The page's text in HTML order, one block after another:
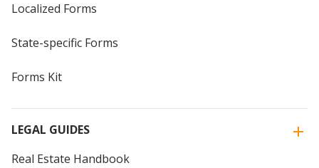
Localized Forms
State-specific Forms
Forms Kit
LEGAL GUIDES
Real Estate Handbook